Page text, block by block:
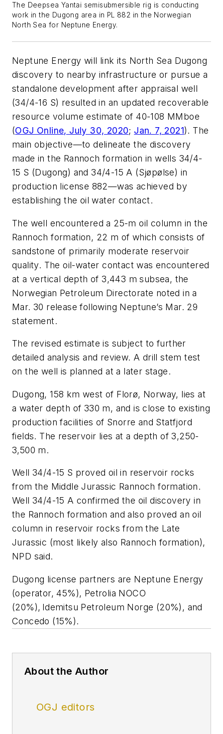
The Deepsea Yantai semisubmersible rig is conducting
work in the Dugong area in PL 882 in the Norwegian
North Sea for Neptune Energy.
Neptune Energy will link its North Sea Dugong
discovery to nearby infrastructure or pursue a
standalone development after appraisal well
(34/4-16 S) resulted in an updated recoverable
resource volume estimate of 40-108 MMboe
(OGJ Online, July 30, 2020; Jan. 7, 2021). The
main objective—to delineate the discovery
made in the Rannoch formation in wells 34/4-
15 S (Dugong) and 34/4-15 A (Sjøpølse) in
production license 882—was achieved by
establishing the oil water contact.
The well encountered a 25-m oil column in the
Rannoch formation, 22 m of which consists of
sandstone of primarily moderate reservoir
quality. The oil-water contact was encountered
at a vertical depth of 3,443 m subsea, the
Norwegian Petroleum Directorate noted in a
Mar. 30 release following Neptune’s Mar. 29
statement.
The revised estimate is subject to further
detailed analysis and review. A drill stem test
on the well is planned at a later stage.
Dugong, 158 km west of Florø, Norway, lies at
a water depth of 330 m, and is close to existing
production facilities of Snorre and Statfjord
fields. The reservoir lies at a depth of 3,250-
3,500 m.
Well 34/4-15 S proved oil in reservoir rocks
from the Middle Jurassic Rannoch formation.
Well 34/4-15 A confirmed the oil discovery in
the Rannoch formation and also proved an oil
column in reservoir rocks from the Late
Jurassic (most likely also Rannoch formation),
NPD said.
Dugong license partners are Neptune Energy
(operator, 45%), Petrolia NOCO
(20%), Idemitsu Petroleum Norge (20%), and
Concedo (15%).
About the Author
OGJ editors